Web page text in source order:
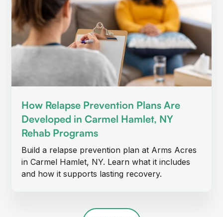
How Relapse Prevention Plans Are
Developed in Carmel Hamlet, NY
Rehab Programs
Build a relapse prevention plan at Arms Acres
in Carmel Hamlet, NY. Learn what it includes
and how it supports lasting recovery.